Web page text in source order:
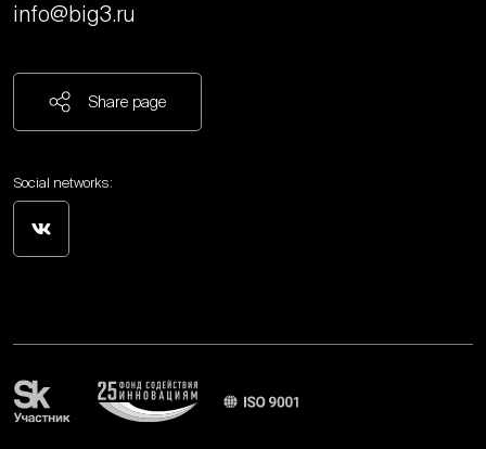
info@big3.ru
Share page
Social networks: